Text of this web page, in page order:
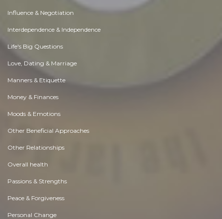
Influence & Negotiation
Interdependence & Independence
Life's Big Questions
Love, Dating & Marriage
Manners & Etiquette
Money & Finances
Moods & Emotions
Other Beneficial Approaches
Other Relationships
Overall health
Passions & Strengths
Peace & Forgiveness
Personal Change